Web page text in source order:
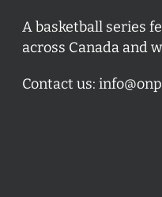
A basketball series
across Canada and
Contact us: